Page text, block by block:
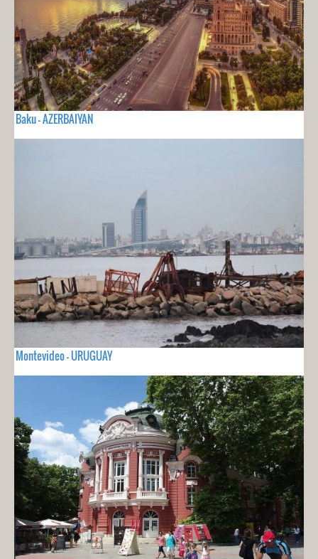
Baku - AZERBAIYAN
Montevideo - URUGUAY